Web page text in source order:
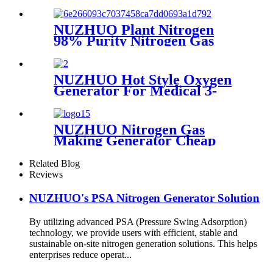
Nitrogen Making Equipment
N2 Plant
NUZHUO Plant Nitrogen
98% Purity Nitrogen Gas
Concentrator Industrial
NUZHUO Hot Style Oxygen
Generator For Medical 3-
NUZHUO Nitrogen Gas
Making Generator Cheap
Machine Small Nitrogen
Plant
Related Blog
Reviews
NUZHUO's PSA Nitrogen Generator Solution
By utilizing advanced PSA (Pressure Swing Adsorption)
technology, we provide users with efficient, stable and
sustainable on-site nitrogen generation solutions. This helps
enterprises reduce operat...